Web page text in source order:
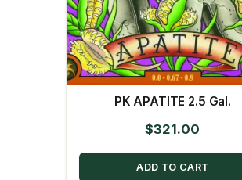
PK APATITE 2.5 Gal.
$321.00
ADD TO CART